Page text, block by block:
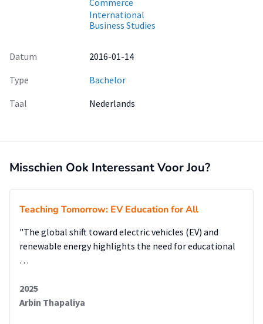
Commerce
International
Business Studies
Datum
2016-01-14
Type
Bachelor
Taal
Nederlands
Misschien Ook Interessant Voor Jou?
Teaching Tomorrow: EV Education for All
"The global shift toward electric vehicles (EV) and
renewable energy highlights the need for educational
…
2025
Arbin Thapaliya